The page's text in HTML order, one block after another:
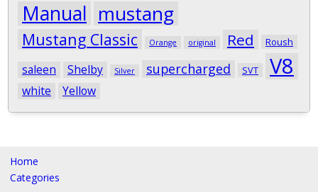
Manual mustang
Mustang Classic Orange original Red Roush
saleen Shelby Silver supercharged SVT V8
white Yellow
Home
Categories